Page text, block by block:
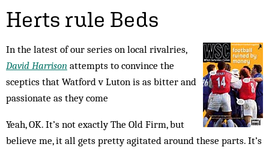
Herts rule Beds
In the latest of our series on local rivalries,
David Harrison attempts to convince the
sceptics that Watford v Luton is as bitter and
passionate as they come
Yeah, OK. It’s not exactly The Old Firm, but
believe me, it all gets pretty agitated around these parts. It’s